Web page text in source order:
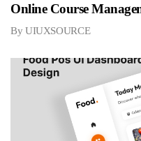
Online Course
By UIUXSOURCE